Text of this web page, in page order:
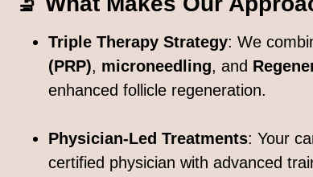
Triple Therapy Strategy: We
(PRP), microneedling, and
enhanced follicle regeneration.
Physician-Led Treatments: Your
certified physician with advanced